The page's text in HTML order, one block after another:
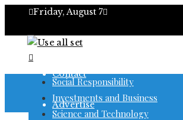
Friday, August 7
About
Contact
Advertise
Social Responsibility
Investments and Business
Science and Technology